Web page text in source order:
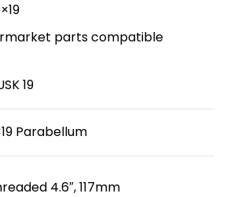
parts compatible
19
Parabellum
4.6″, 117mm